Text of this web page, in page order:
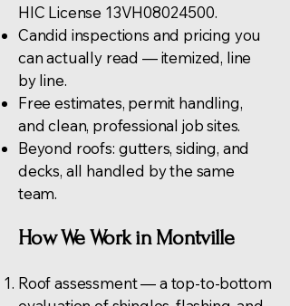
HIC License 13VH08024500.
Candid inspections and pricing you
can actually read — itemized, line
by line.
Free estimates, permit handling,
and clean, professional job sites.
Beyond roofs: gutters, siding, and
decks, all handled by the same
team.
How We Work in Montville
Roof assessment — a top-to-bottom